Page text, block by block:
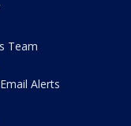
Team
Alerts